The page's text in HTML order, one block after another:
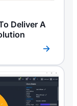
Deliver A